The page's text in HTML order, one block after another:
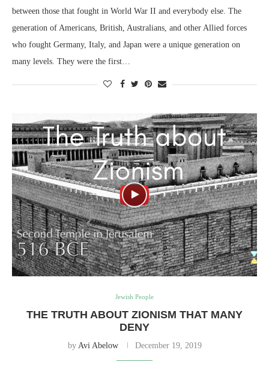
between those that fought in World War II and everybody else. The
generation of Americans, British, Australians, and other Allied forces
who fought Germany, Italy, and Japan were a unique generation on
many levels. They were the first…
Jewish People
THE TRUTH ABOUT ZIONISM THAT MANY
DENY
by Avi Abelow December 19, 2019